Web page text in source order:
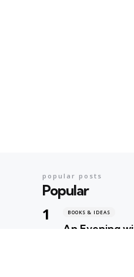
Popular
popular posts
BOOKS & IDEAS
An Evening